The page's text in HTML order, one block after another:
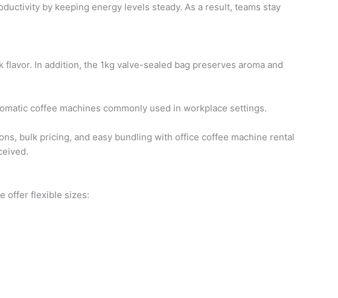
by keeping energy levels steady. As a result, teams stay
In addition, the 1kg valve-sealed bag preserves aroma and
coffee machines commonly used in workplace settings.
bulk pricing, and easy bundling with office coffee machine rental
offer flexible sizes: